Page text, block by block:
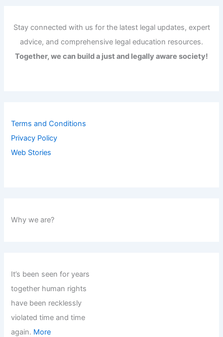
Stay connected with us for the latest legal updates, expert
advice, and comprehensive legal education resources.
Together, we can build a just and legally aware society!
Terms and Conditions
Privacy Policy
Web Stories
Why we are?
It’s been seen for years
together human rights
have been recklessly
violated time and time
again. More